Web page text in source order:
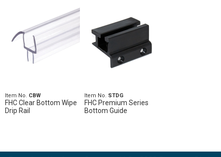
Item No. CBW
FHC Clear Bottom Wipe
Drip Rail
Item No. STDG
FHC Premium Series
Bottom Guide